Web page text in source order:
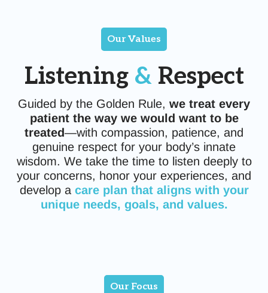
Our Values
Listening &Respect
Guided by the Golden Rule, we treat every
patient the way we would want to be
treated—with compassion, patience, and
genuine respect for your body’s innate
wisdom. We take the time to listen deeply to
your concerns, honor your experiences, and
develop a care plan that aligns with your
unique needs, goals, and values.
Our Focus